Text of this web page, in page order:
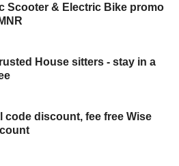
Scooter & Electric Bike promo
House sitters - stay in a
code discount, fee free Wise